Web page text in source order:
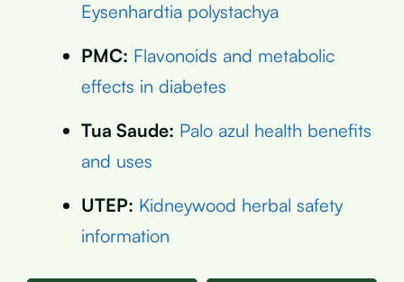
Eysenhardtia polystachya
PMC: Flavonoids and metabolic
effects in diabetes
Tua Saude: Palo azul health benefits
and uses
UTEP: Kidneywood herbal safety
information